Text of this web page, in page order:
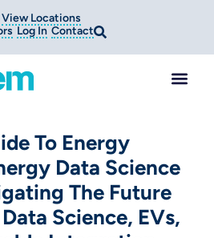
View Locations
Log In Contact
To Energy
Data Science
The Future
Science, EVs,